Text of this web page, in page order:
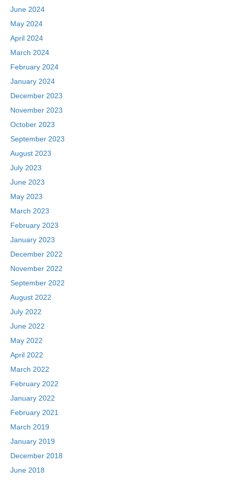
June 2024
May 2024
April 2024
March 2024
February 2024
January 2024
December 2023
November 2023
October 2023
September 2023
August 2023
July 2023
June 2023
May 2023
March 2023
February 2023
January 2023
December 2022
November 2022
September 2022
August 2022
July 2022
June 2022
May 2022
April 2022
March 2022
February 2022
January 2022
February 2021
March 2019
January 2019
December 2018
June 2018